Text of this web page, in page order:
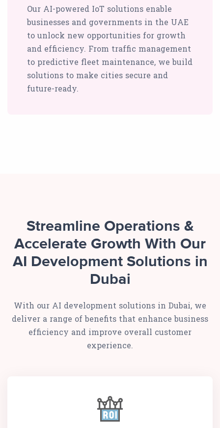
Our AI-powered IoT solutions enable
businesses and governments in the UAE
to unlock new opportunities for growth
and efficiency. From traffic management
to predictive fleet maintenance, we build
solutions to make cities secure and
future-ready.
Streamline Operations &
Accelerate Growth With Our
AI Development Solutions in
Dubai
With our AI development solutions in Dubai, we
deliver a range of benefits that enhance business
efficiency and improve overall customer
experience.